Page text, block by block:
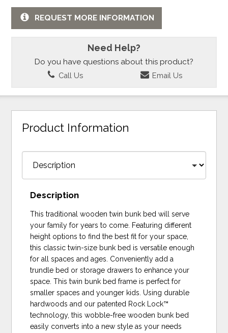
REQUEST MORE INFORMATION
Need Help?
Do you have questions about this product?
Call Us Email Us
Product Information
Description
This traditional wooden twin bunk bed will serve
your family for years to come. Featuring different
height options to find the best fit for your space,
this classic twin-size bunk bed is versatile enough
for all spaces and ages. Conveniently add a
trundle bed or storage drawers to enhance your
space. This twin bunk bed frame is perfect for
smaller spaces and younger kids. Using durable
hardwoods and our patented Rock Lock™
technology, this wobble-free wooden bunk bed
easily converts into a new style as your needs